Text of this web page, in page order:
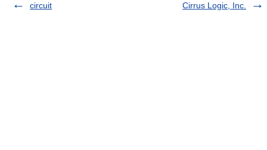
circuit
Cirrus Logic, Inc.